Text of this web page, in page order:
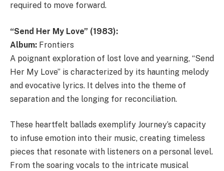
required to move forward.
“Send Her My Love” (1983):
Album: Frontiers
A poignant exploration of lost love and yearning, “Send
Her My Love” is characterized by its haunting melody
and evocative lyrics. It delves into the theme of
separation and the longing for reconciliation.
These heartfelt ballads exemplify Journey’s capacity
to infuse emotion into their music, creating timeless
pieces that resonate with listeners on a personal level.
From the soaring vocals to the intricate musical